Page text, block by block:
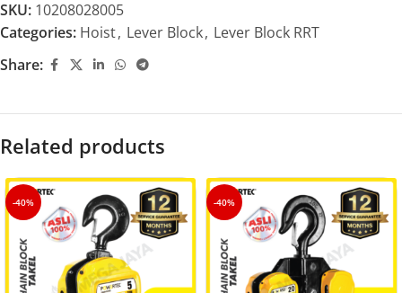
SKU: 10208028005
Categories: Hoist, Lever Block, Lever Block RRT
Share:
Related products
-40% -40%